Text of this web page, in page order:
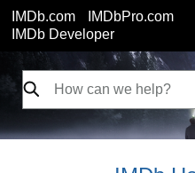
IMDb.com
IMDbPro.com
IMDb Developer